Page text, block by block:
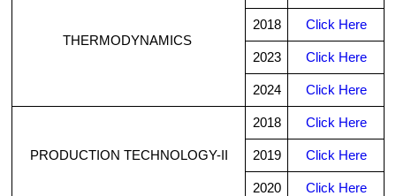
THERMODYNAMICS
2018 Click Here
2023 Click Here
2024 Click Here
PRODUCTION TECHNOLOGY-II
2018 Click Here
2019 Click Here
2020 Click Here